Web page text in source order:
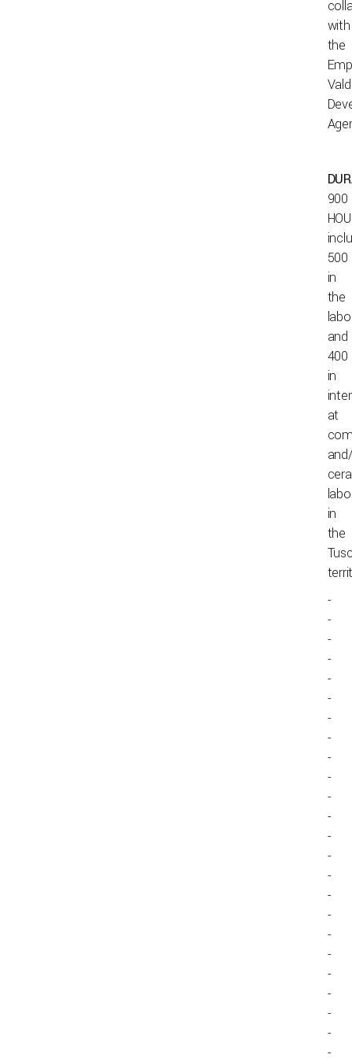
with
the
900
500
in
the
and
400
in
at
in
the
-
-
-
-
-
-
-
-
-
-
-
-
-
-
-
-
-
-
-
-
-
-
-
-